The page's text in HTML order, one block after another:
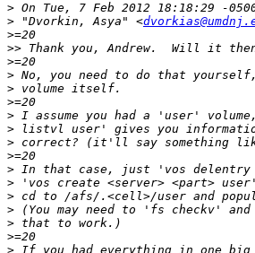
>
> "Dvorkin, Asya" <
>
>>
>
>
>
>
>
>
>
>
>
>
>
>
>
>
>